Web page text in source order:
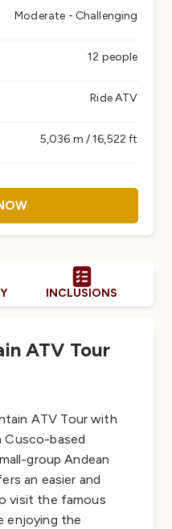
Moderate - Challenging
12 people
Ride ATV
5,036 m / 16,522 ft
INCLUSIONS
ATV Tour
ATV Tour with
Cusco-based
group Andean
an easier and
visit the famous
enjoying the